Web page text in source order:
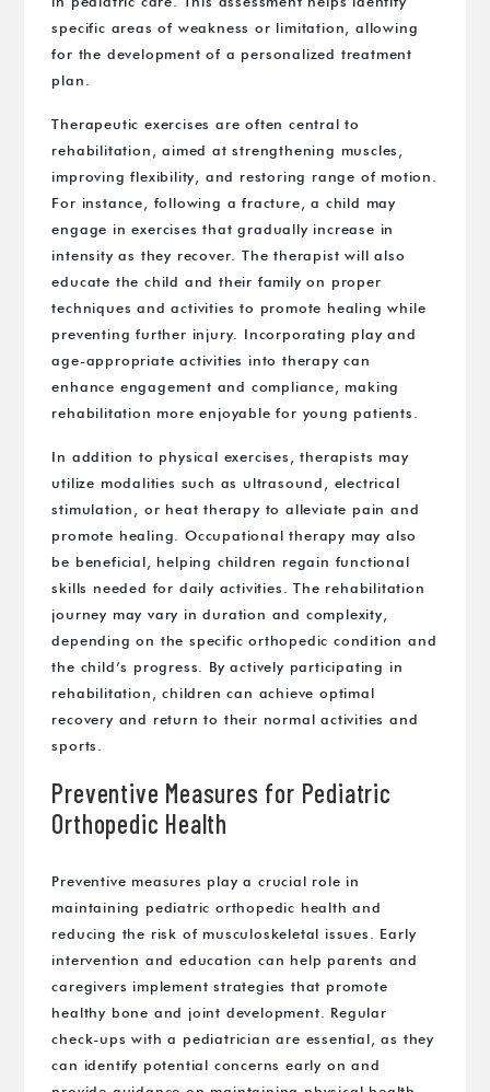
in pediatric care. This assessment helps identify
specific areas of weakness or limitation, allowing
for the development of a personalized treatment
plan.
Therapeutic exercises are often central to
rehabilitation, aimed at strengthening muscles,
improving flexibility, and restoring range of motion.
For instance, following a fracture, a child may
engage in exercises that gradually increase in
intensity as they recover. The therapist will also
educate the child and their family on proper
techniques and activities to promote healing while
preventing further injury. Incorporating play and
age-appropriate activities into therapy can
enhance engagement and compliance, making
rehabilitation more enjoyable for young patients.
In addition to physical exercises, therapists may
utilize modalities such as ultrasound, electrical
stimulation, or heat therapy to alleviate pain and
promote healing. Occupational therapy may also
be beneficial, helping children regain functional
skills needed for daily activities. The rehabilitation
journey may vary in duration and complexity,
depending on the specific orthopedic condition and
the child’s progress. By actively participating in
rehabilitation, children can achieve optimal
recovery and return to their normal activities and
sports.
Preventive Measures for Pediatric
Orthopedic Health
Preventive measures play a crucial role in
maintaining pediatric orthopedic health and
reducing the risk of musculoskeletal issues. Early
intervention and education can help parents and
caregivers implement strategies that promote
healthy bone and joint development. Regular
check-ups with a pediatrician are essential, as they
can identify potential concerns early on and